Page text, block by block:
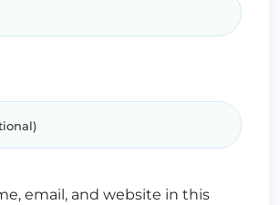
email, and website in this